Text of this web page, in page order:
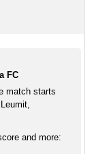
FC
match starts
and more: